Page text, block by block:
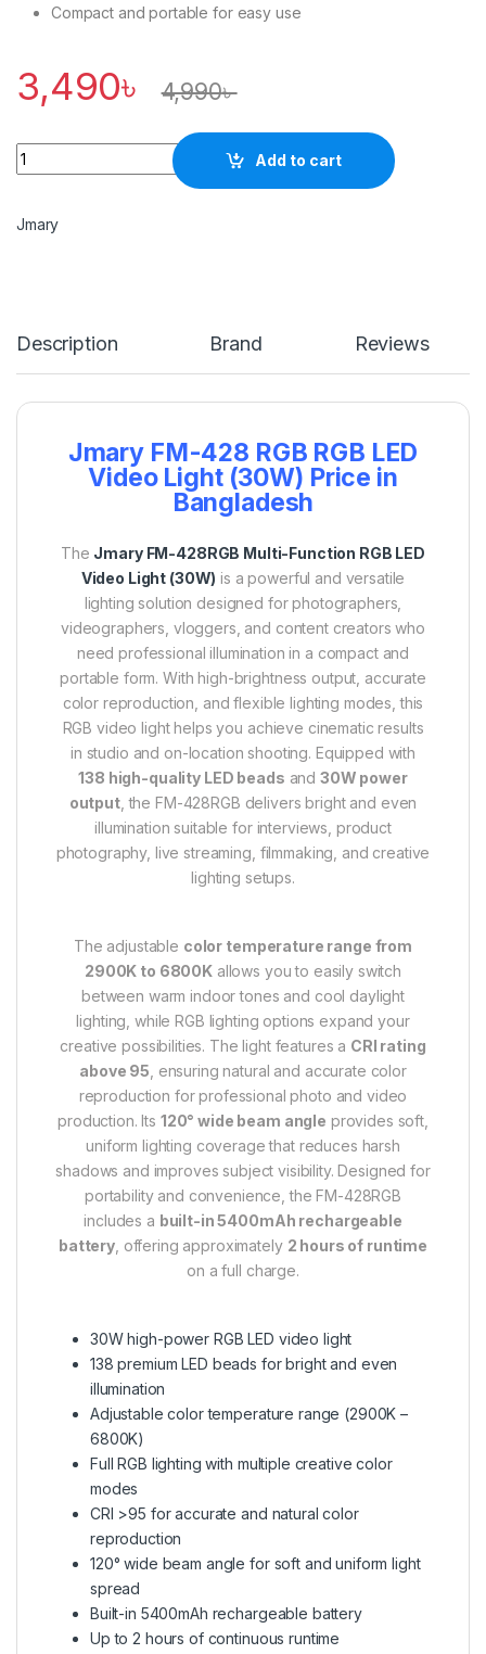
Compact and portable for easy use
3,490৳ 4,990৳
Quantity
Add to cart
Jmary
Description Brand Reviews
Jmary FM-428 RGB RGB LED
Video Light (30W) Price in
Bangladesh
The Jmary FM-428RGB Multi-Function RGB LED
Video Light (30W) is a powerful and versatile
lighting solution designed for photographers,
videographers, vloggers, and content creators who
need professional illumination in a compact and
portable form. With high-brightness output, accurate
color reproduction, and flexible lighting modes, this
RGB video light helps you achieve cinematic results
in studio and on-location shooting. Equipped with
138 high-quality LED beads and 30W power
output, the FM-428RGB delivers bright and even
illumination suitable for interviews, product
photography, live streaming, filmmaking, and creative
lighting setups.
The adjustable color temperature range from
2900K to 6800Kallows you to easily switch
between warm indoor tones and cool daylight
lighting, while RGB lighting options expand your
creative possibilities. The light features a CRI rating
above 95 , ensuring natural and accurate color
reproduction for professional photo and video
production. Its 120° wide beam angle provides soft,
uniform lighting coverage that reduces harsh
shadows and improves subject visibility. Designed for
portability and convenience, the FM-428RGB
includes a built-in 5400mAh rechargeable
battery , offering approximately 2 hours of runtime
on a full charge.
30W high-power RGB LED video light
138 premium LED beads for bright and even
illumination
Adjustable color temperature range (2900K –
6800K)
Full RGB lighting with multiple creative color
modes
CRI >95 for accurate and natural color
reproduction
120° wide beam angle for soft and uniform light
spread
Built-in 5400mAh rechargeable battery
Up to 2 hours of continuous runtime